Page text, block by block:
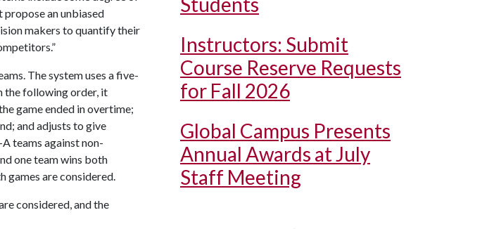
an unbiased
makers to quantify their
The system uses a five-
the following order, it
game ended in overtime;
and adjusts to give
teams against non-
one team wins both
games are considered.
considered, and the
Instructors: Submit
Course Reserve Requests
for Fall 2026
Global Campus Presents
Annual Awards at July
Staff Meeting